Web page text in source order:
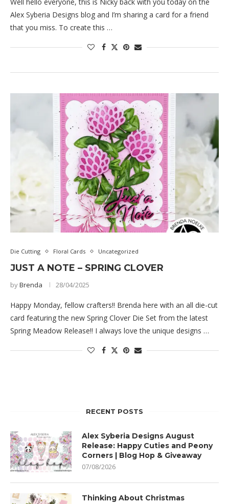
Alex Syberia Designs blog and I’m sharing a card for a friend
that you miss. To create this …
Die Cutting Floral Cards Uncategorized
JUST A NOTE – SPRING CLOVER
byBrenda 28/04/2025
Happy Monday, fellow crafters!! Brenda here with an all die-cut
card featuring the new Spring Clover Die Set from the latest
Spring Meadow Release!! I always love the unique designs …
RECENT POSTS
Alex Syberia Designs August
Release: Happy Cuties and Peony
Corners | Blog Hop & Giveaway
07/08/2026
Thinking About Christmas